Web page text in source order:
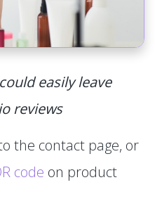
easily leave
reviews
the contact page, or
code on product